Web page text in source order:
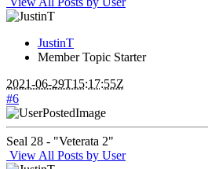
JustinT
Member Topic Starter
2021-06-29T15:17:55Z
#6
Seal 28 - "Veterata 2"
View All Posts by User